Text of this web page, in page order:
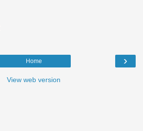
›
Home
View web version